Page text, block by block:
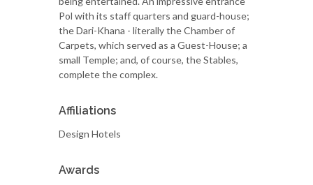
Pol with its staff quarters and guard-house;
the Dari-Khana - literally the Chamber of
Carpets, which served as a Guest-House; a
small Temple; and, of course, the Stables,
complete the complex.
Affiliations
Design Hotels
Awards